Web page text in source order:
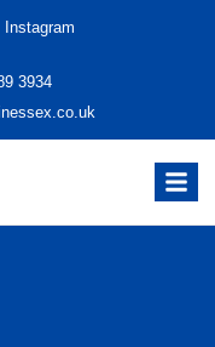
Instagram
3934